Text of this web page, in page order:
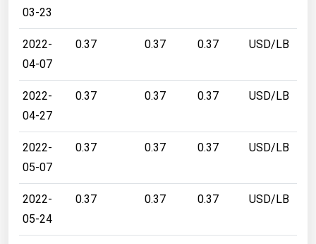
03-23
2022-
04-07
0.37 0.37 0.37 USD/LB
2022-
04-27
0.37 0.37 0.37 USD/LB
2022-
05-07
0.37 0.37 0.37 USD/LB
2022-
05-24
0.37 0.37 0.37 USD/LB